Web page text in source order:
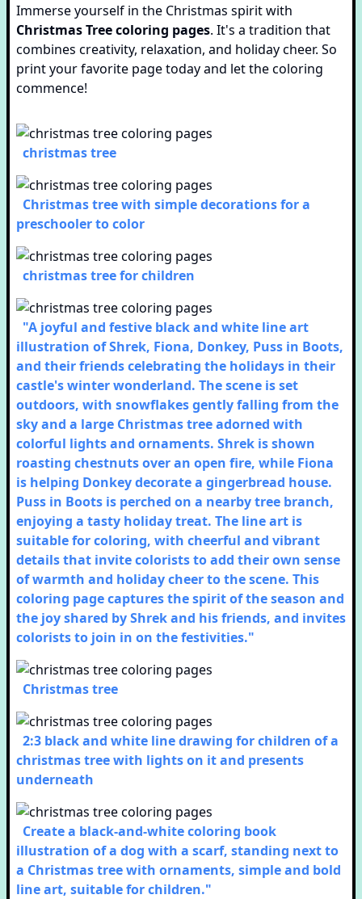
Immerse yourself in the Christmas spirit with
Christmas Tree coloring pages. It's a tradition that
combines creativity, relaxation, and holiday cheer. So
print your favorite page today and let the coloring
commence!
christmas tree
Christmas tree with simple decorations for a
preschooler to color
christmas tree for children
"A joyful and festive black and white line art
illustration of Shrek, Fiona, Donkey, Puss in Boots,
and their friends celebrating the holidays in their
castle's winter wonderland. The scene is set
outdoors, with snowflakes gently falling from the
sky and a large Christmas tree adorned with
colorful lights and ornaments. Shrek is shown
roasting chestnuts over an open fire, while Fiona
is helping Donkey decorate a gingerbread house.
Puss in Boots is perched on a nearby tree branch,
enjoying a tasty holiday treat. The line art is
suitable for coloring, with cheerful and vibrant
details that invite colorists to add their own sense
of warmth and holiday cheer to the scene. This
coloring page captures the spirit of the season and
the joy shared by Shrek and his friends, and invites
colorists to join in on the festivities."
Christmas tree
2:3 black and white line drawing for children of a
christmas tree with lights on it and presents
underneath
Create a black-and-white coloring book
illustration of a dog with a scarf, standing next to
a Christmas tree with ornaments, simple and bold
line art, suitable for children."